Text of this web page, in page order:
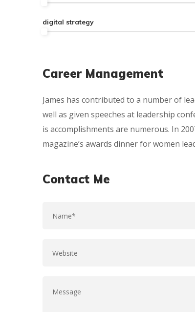
digital strategy
Career Management
James has contributed to a number of
well as given speeches at leadership
is accomplishments are numerous. In
magazine’s awards dinner for women
Contact Me